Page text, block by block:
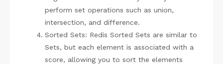
perform set operations such as union,
intersection, and difference.
Sorted Sets: Redis Sorted Sets are similar to
Sets, but each element is associated with a
score, allowing you to sort the elements